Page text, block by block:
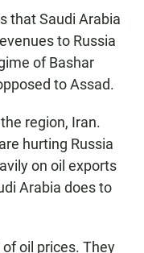
that Saudi Arabia
to Russia
of Bashar
to Assad.
region, Iran.
hurting Russia
on oil exports
Arabia does to
oil prices. They